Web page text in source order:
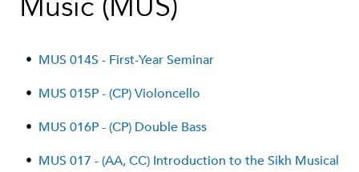
• MUS 014S - First-Year Seminar
• MUS 015P - (CP) Violoncello
• MUS 016P - (CP) Double Bass
• MUS 017 - (AA, CC) Introduction to the Sikh Musical